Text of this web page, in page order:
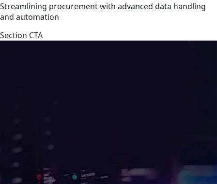
Streamlining procurement with advanced data handling
and automation
Section CTA